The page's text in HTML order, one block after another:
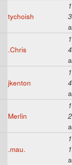
tychoish
.Chris
jkenton
Merlin
.mau.